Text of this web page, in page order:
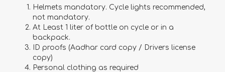
Helmets mandatory. Cycle lights recommended,
not mandatory.
At Least 1 liter of bottle on cycle or in a
backpack.
ID proofs (Aadhar card copy / Drivers license
copy)
Personal clothing as required